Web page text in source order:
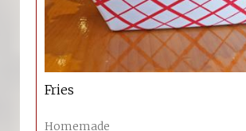
Fries
Homemade